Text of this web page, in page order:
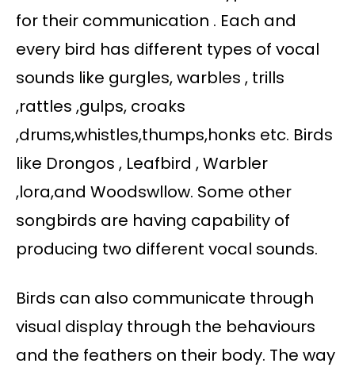
for their communication . Each and
every bird has different types of vocal
sounds like gurgles, warbles , trills
,rattles ,gulps, croaks
,drums,whistles,thumps,honks etc. Birds
like Drongos , Leafbird , Warbler
,lora,and Woodswllow. Some other
songbirds are having capability of
producing two different vocal sounds.
Birds can also communicate through
visual display through the behaviours
and the feathers on their body. The way